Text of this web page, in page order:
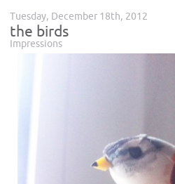
Tuesday, December 18th, 2012
the birds
Impressions